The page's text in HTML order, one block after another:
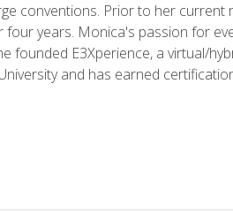
conventions. Prior to her current
years. Monica's passion for
founded E3Xperience, a virtual/
and has earned